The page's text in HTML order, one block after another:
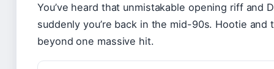
You’ve heard that unmistakable opening riff and
suddenly you’re back in the mid-90s. Hootie
beyond one massive hit.